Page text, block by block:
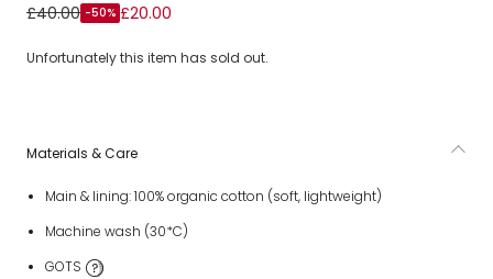
Girls Pink Check Organic Cotton Sun Dress
£40.00 -50% £20.00
Unfortunately this item has sold out.
Materials & Care
Main & lining: 100% organic cotton (soft, lightweight)
Machine wash (30*C)
GOTS